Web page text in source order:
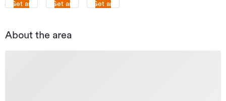
Get an
Get an
Get an
About the area